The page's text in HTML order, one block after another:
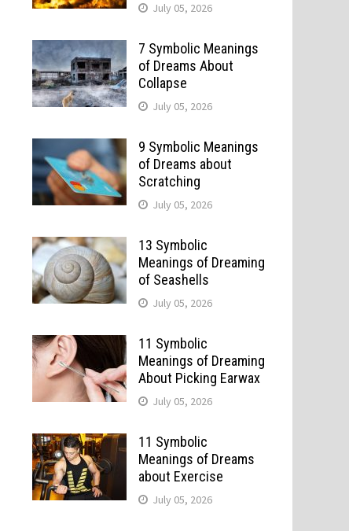
July 05, 2026
7 Symbolic Meanings
of Dreams About
Collapse
July 05, 2026
9 Symbolic Meanings
of Dreams about
Scratching
July 05, 2026
13 Symbolic
Meanings of Dreaming
of Seashells
July 05, 2026
11 Symbolic
Meanings of Dreaming
About Picking Earwax
July 05, 2026
11 Symbolic
Meanings of Dreams
about Exercise
July 05, 2026